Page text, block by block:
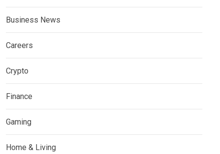
Business News
Careers
Crypto
Finance
Gaming
Home & Living